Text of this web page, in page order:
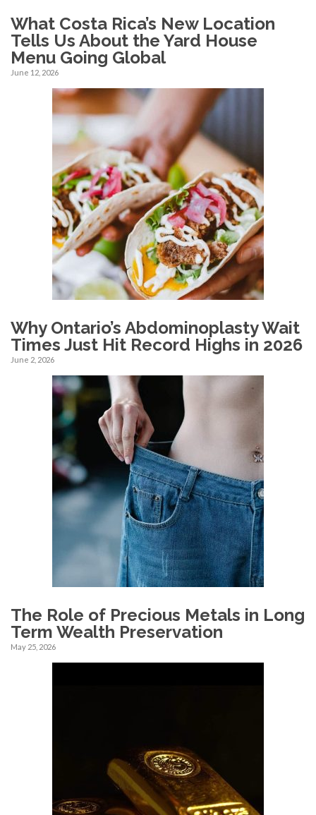
What Costa Rica’s New Location
Tells Us About the Yard House
Menu Going Global
June 12, 2026
Why Ontario’s Abdominoplasty Wait
Times Just Hit Record Highs in 2026
June 2, 2026
The Role of Precious Metals in Long
Term Wealth Preservation
May 25, 2026